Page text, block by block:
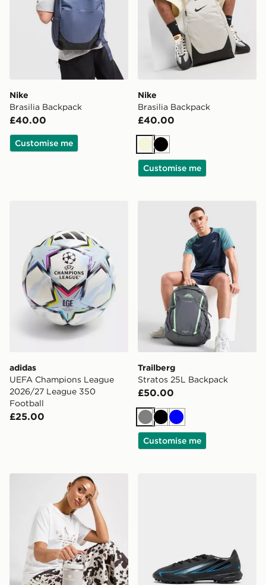
Nike
Brasilia Backpack
£40.00
Customise me
Nike
Brasilia Backpack
£40.00
BeigeBlack
Customise me
adidas UEFA Champions League 2026/27 League
adidas
UEFA Champions League
2026/27 League 350
Football
£25.00
Trailberg Stratos 25L
Trailberg
Stratos 25L Backpack
£50.00
GreyBlack
Blue
Customise me
Stanley IceFlow Flip Straw 2.0 0.89L Tumbler